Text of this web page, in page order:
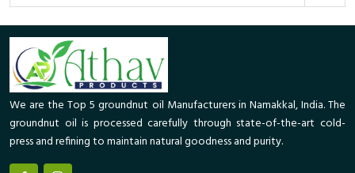
We are the Top 5 groundnut oil Manufacturers in Namakkal, India. The
groundnut oil is processed carefully through state-of-the-art cold-
press and refining to maintain natural goodness and purity.